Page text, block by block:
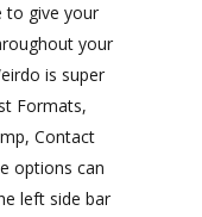
to give your
your
is super
Formats,
Contact
options can
left side bar